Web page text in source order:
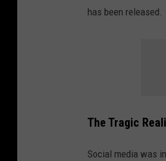
has been released.
The Tragic
Social media was